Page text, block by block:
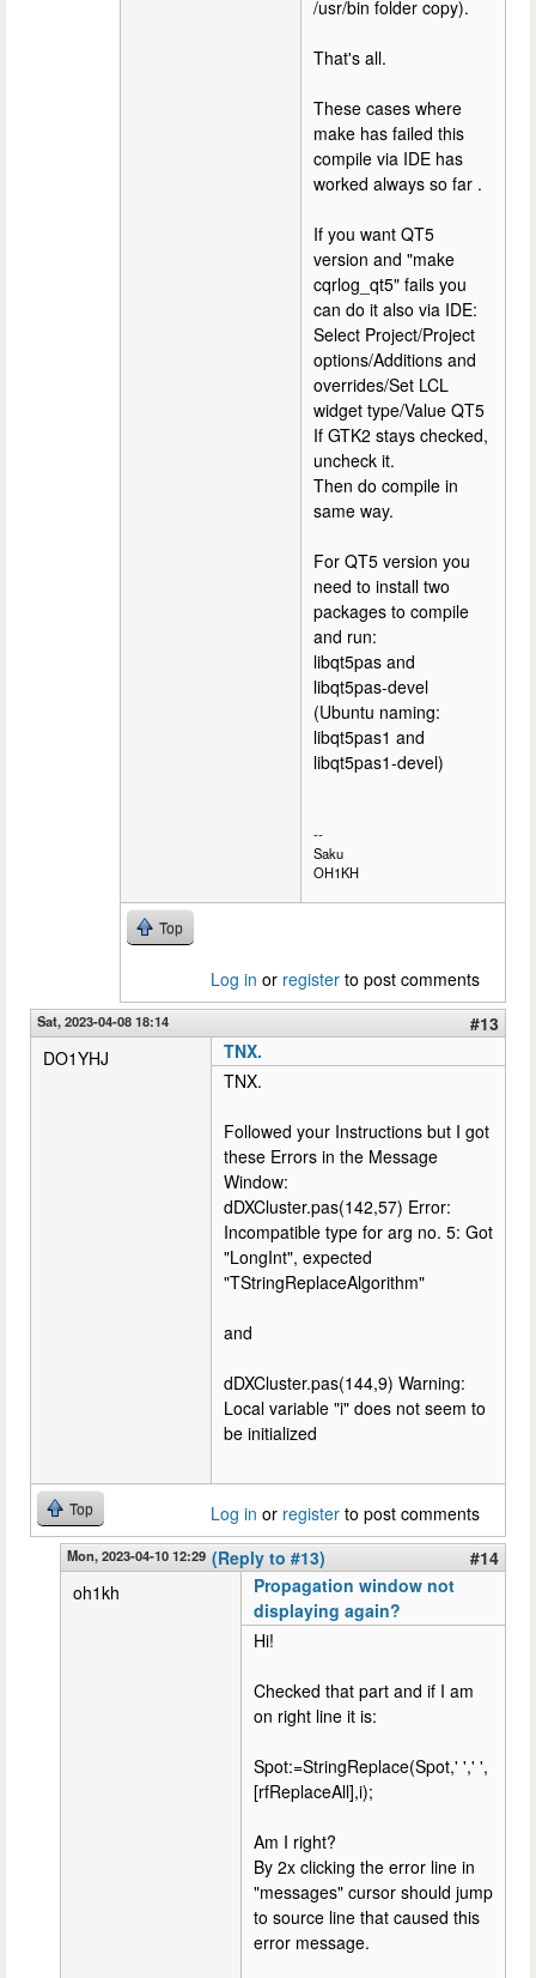
/usr/bin folder copy).
That's all.
These cases where
make has failed this
compile via IDE has
worked always so far .
If you want QT5
version and "make
cqrlog_qt5" fails you
can do it also via IDE:
Select Project/Project
options/Additions and
overrides/Set LCL
widget type/Value QT5
If GTK2 stays checked,
uncheck it.
Then do compile in
same way.
For QT5 version you
need to install two
packages to compile
and run:
libqt5pas and
libqt5pas-devel
(Ubuntu naming:
libqt5pas1 and
libqt5pas1-devel)
--
Saku
OH1KH
Top
Log in or register to post comments
Sat, 2023-04-08 18:14
#13
DO1YHJ
TNX.
TNX.
Followed your Instructions but I got
these Errors in the Message
Window:
dDXCluster.pas(142,57) Error:
Incompatible type for arg no. 5: Got
"LongInt", expected
"TStringReplaceAlgorithm"
and
dDXCluster.pas(144,9) Warning:
Local variable "i" does not seem to
be initialized
Top Log in or register to post comments
Mon, 2023-04-10 12:29 (Reply to #13)
#14
oh1kh
Propagation window not
displaying again?
Hi!
Checked that part and if I am
on right line it is:
Spot:=StringReplace(Spot,' ',' ',
[rfReplaceAll],i);
Am I right?
By 2x clicking the error line in
"messages" cursor should jump
to source line that caused this
error message.